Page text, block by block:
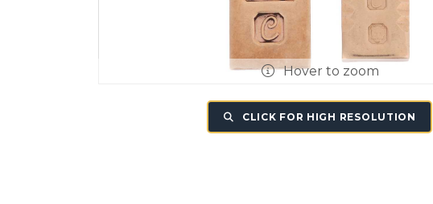
Hover to zoom
CLICK FOR HIGH RESOLUTION